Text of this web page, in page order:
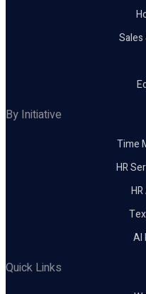
By Initiative
Time
HR
AI
Quick Links